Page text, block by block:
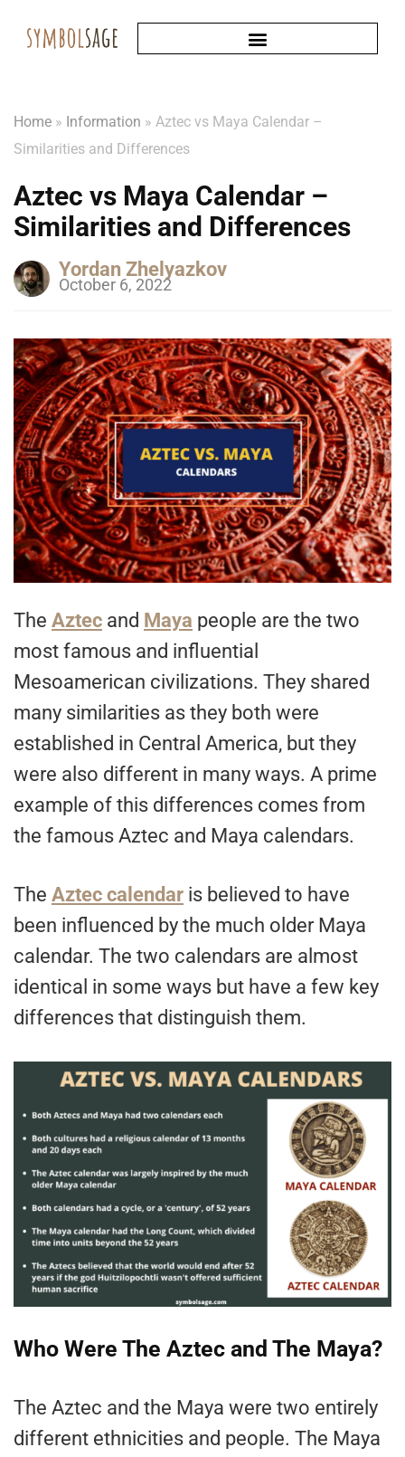
Home » Information » Aztec vs Maya Calendar –
Similarities and Differences
Aztec vs Maya Calendar –
Similarities and Differences
Yordan Zhelyazkov
October 6, 2022
The Aztec and Maya people are the two
most famous and influential
Mesoamerican civilizations. They shared
many similarities as they both were
established in Central America, but they
were also different in many ways. A prime
example of this differences comes from
the famous Aztec and Maya calendars.
The Aztec calendar is believed to have
been influenced by the much older Maya
calendar. The two calendars are almost
identical in some ways but have a few key
differences that distinguish them.
Who Were The Aztec and The Maya?
The Aztec and the Maya were two entirely
different ethnicities and people. The Maya